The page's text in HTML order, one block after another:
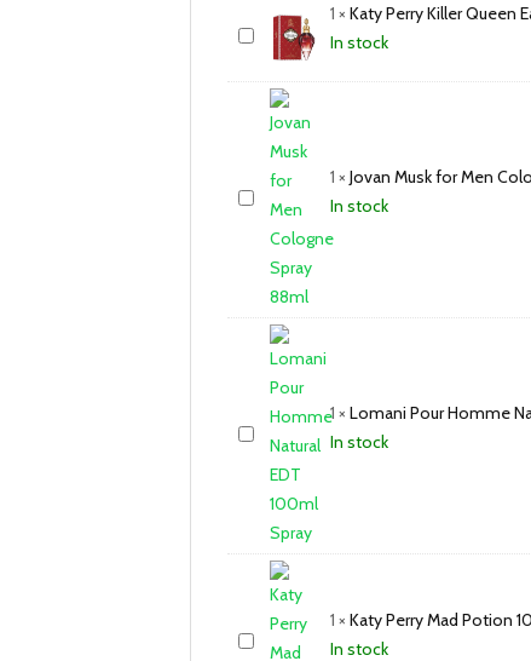
1 × Katy Perry Killer Queen
In stock
1 × Jovan Musk for Men
In stock
1 × Lomani Pour Homme
In stock
1 × Katy Perry Mad Potion
In stock